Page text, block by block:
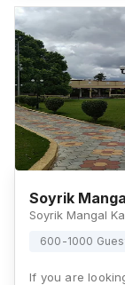
Soyrik
600-1000
If you are